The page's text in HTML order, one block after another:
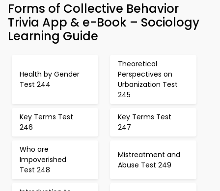
Forms of Collective Behavior
Trivia App & e-Book – Sociology
Learning Guide
Health by Gender
Test 244
Theoretical
Perspectives on
Urbanization Test
245
Key Terms Test
246
Key Terms Test
247
Who are
Impoverished
Test 248
Mistreatment and
Abuse Test 249